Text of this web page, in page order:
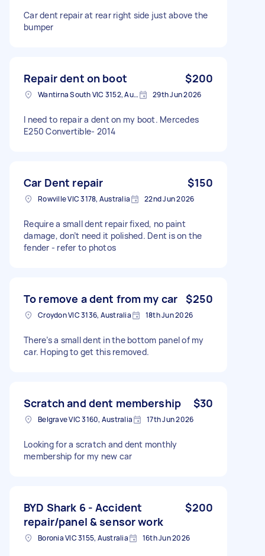
Car dent repair at rear right side just above the
bumper
Repair dent on boot $200
Wantirna South VIC 3152, Australia 29th Jun 2026
I need to repair a dent on my boot. Mercedes
E250 Convertible- 2014
Car Dent repair $150
Rowville VIC 3178, Australia 22nd Jun 2026
Require a small dent repair fixed, no paint
damage, don’t need it polished. Dent is on the
fender - refer to photos
To remove a dent from my car $250
Croydon VIC 3136, Australia 18th Jun 2026
There’s a small dent in the bottom panel of my
car. Hoping to get this removed.
Scratch and dent membership $30
Belgrave VIC 3160, Australia 17th Jun 2026
Looking for a scratch and dent monthly
membership for my new car
BYD Shark 6 - Accident
repair/panel & sensor work
$200
Boronia VIC 3155, Australia 16th Jun 2026